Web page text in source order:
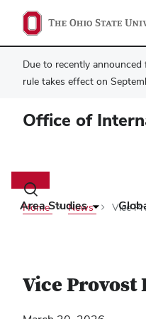
Due to recently
rule takes effect on
Office of
Toggle
search
dialog
Area Studies
Home News Vice
Vice